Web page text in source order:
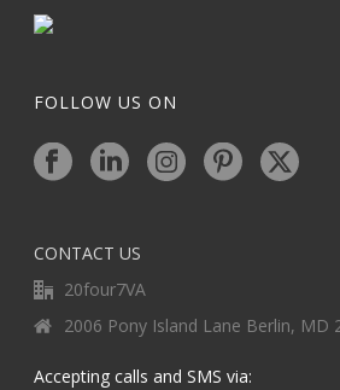
FOLLOW US ON
CONTACT US
20four7VA
2006 Pony Island Lane Berlin, MD
Accepting calls and SMS via: